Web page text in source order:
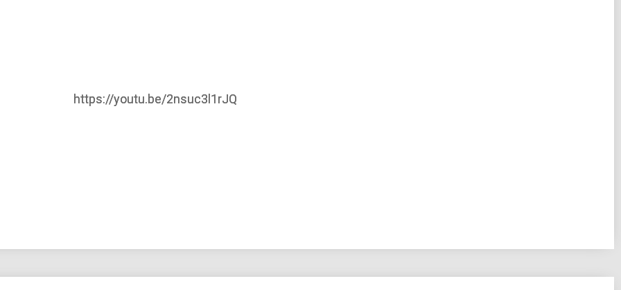
https://youtu.be/2nsuc3l1rJQ